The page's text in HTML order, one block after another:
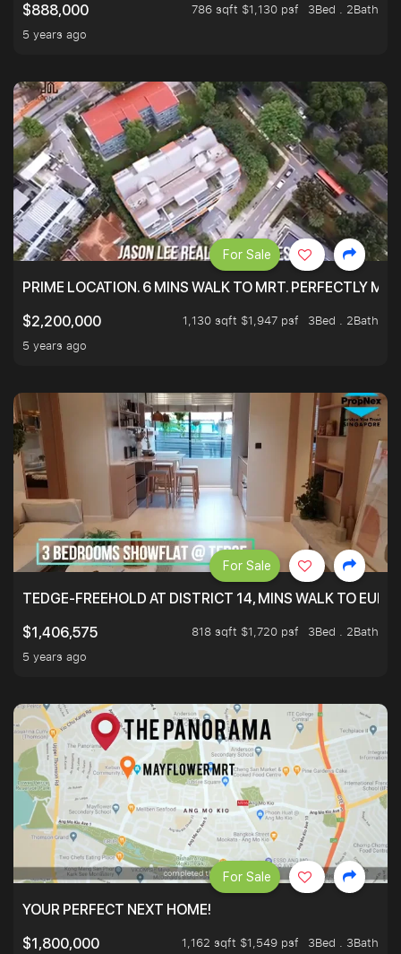
$888,000
786 sqft $1,130 psf
3Bed . 2Bath
5 years ago
PRIME LOCATION. 6 MINS WALK TO MRT. PERFECTLY
$2,200,000
1,130 sqft $1,947 psf
3Bed . 2Bath
5 years ago
For Sale
TEDGE-FREEHOLD AT DISTRICT 14, MINS WALK TO
$1,406,575
818 sqft $1,720 psf
3Bed . 2Bath
5 years ago
For Sale
YOUR PERFECT NEXT HOME!
$1,800,000
1,162 sqft $1,549 psf
3Bed . 3Bath
For Sale